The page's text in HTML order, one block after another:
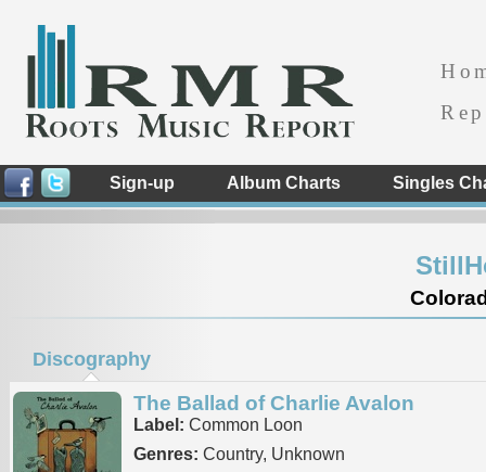
Sign-up Album Charts Singles
Discography
The Ballad of Charlie Avalon
Label: Common Loon
Genres: Country, Unknown